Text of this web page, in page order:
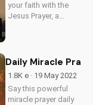
your faith with the
Jesus Prayer, a
connection with
God. Watch now on
UltimateTube.com
and experience the
transformative
Daily Miracle
1.8K e · 19 May 2022
Say this powerful
miracle prayer daily